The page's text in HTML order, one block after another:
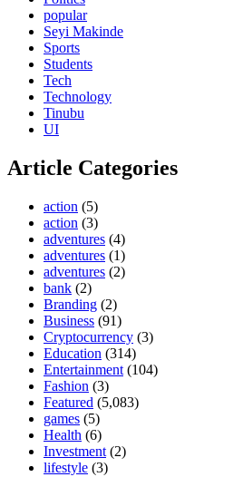
popular
Seyi Makinde
Sports
Students
Tech
Technology
Tinubu
UI
Article Categories
action (5)
action (3)
adventures (4)
adventures (1)
adventures (2)
bank (2)
Branding (2)
Business (91)
Cryptocurrency (3)
Education (314)
Entertainment (104)
Fashion (3)
Featured (5,083)
games (5)
Health (6)
Investment (2)
lifestyle (3)